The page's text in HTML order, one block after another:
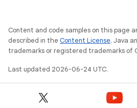
Content and code samples on this page
described in the Content License. Java
trademarks or registered trademarks of
Last updated 2026-06-24 UTC.